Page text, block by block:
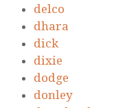
delco
dhara
dick
dixie
dodge
donley